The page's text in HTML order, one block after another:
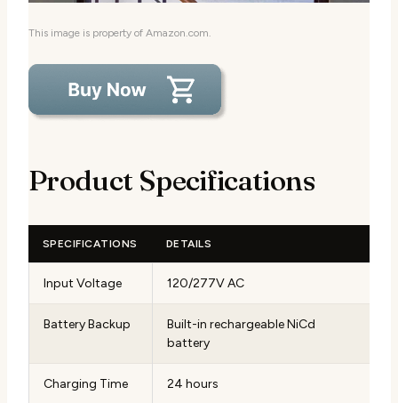
This image is property of Amazon.com.
Product Specifications
SPECIFICATIONS DETAILS
Input Voltage 120/277V AC
Battery Backup
Built-in rechargeable NiCd
battery
Charging Time 24 hours